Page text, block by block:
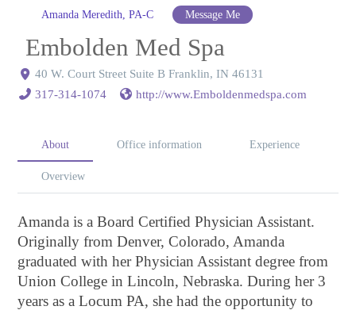
Amanda Meredith, PA-C Message Me
Embolden Med Spa
40 W. Court Street Suite B Franklin, IN 46131
317-314-1074
http://www.Emboldenmedspa.com
About Office information Experience
Overview
Amanda is a Board Certified Physician Assistant.
Originally from Denver, Colorado, Amanda
graduated with her Physician Assistant degree from
Union College in Lincoln, Nebraska. During her 3
years as a Locum PA, she had the opportunity to